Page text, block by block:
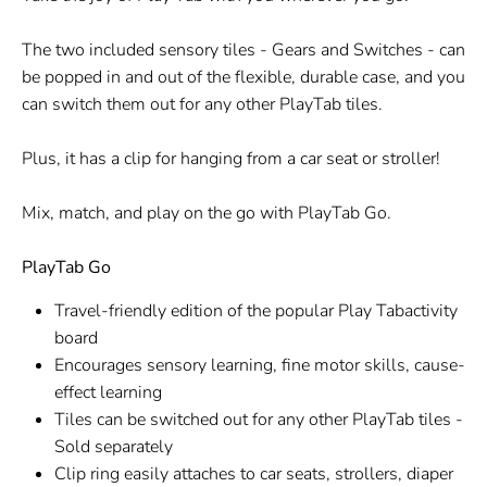
The two included sensory tiles - Gears and Switches - can
be popped in and out of the flexible, durable case, and you
can switch them out for any other PlayTab tiles.
Plus, it has a clip for hanging from a car seat or stroller!
Mix, match, and play on the go with PlayTab Go.
PlayTab Go
Travel-friendly edition of the popular Play Tabactivity
board
Encourages sensory learning, fine motor skills, cause-
effect learning
Tiles can be switched out for any other PlayTab tiles -
Sold separately
Clip ring easily attaches to car seats, strollers, diaper